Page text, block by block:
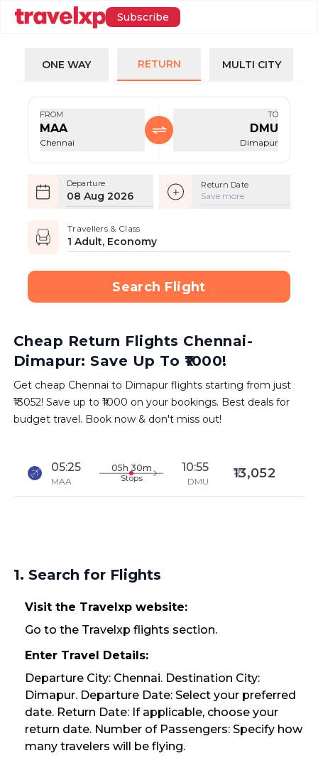
Subscribe
ONE WAY RETURN MULTI CITY
FROM
MAA
Chennai
TO
DMU
Dimapur
Departure
08 Aug 2026
Return Date
Save more
Travellers & Class
1 Adult, Economy
Search Flight
Cheap Return Flights Chennai-
Dimapur: Save Up To ₹1000!
Get cheap Chennai to Dimapur flights starting from just
₹13052! Save up to ₹1000 on your bookings. Best deals for
budget travel. Book now & don't miss out!
05:25
MAA
05h 30m
Stops
10:55
DMU
13,052
1. Search for Flights
Visit the Travelxp website:
Go to the Travelxp flights section.
Enter Travel Details:
Departure City: Chennai. Destination City:
Dimapur. Departure Date: Select your preferred
date. Return Date: If applicable, choose your
return date. Number of Passengers: Specify how
many travelers will be flying.